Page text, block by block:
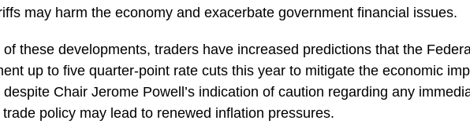
may harm the economy and exacerbate government financial issues.
of these developments, traders have increased predictions that the
up to five quarter-point rate cuts this year to mitigate the economic
despite Chair Jerome Powell’s indication of caution regarding any
policy may lead to renewed inflation pressures.